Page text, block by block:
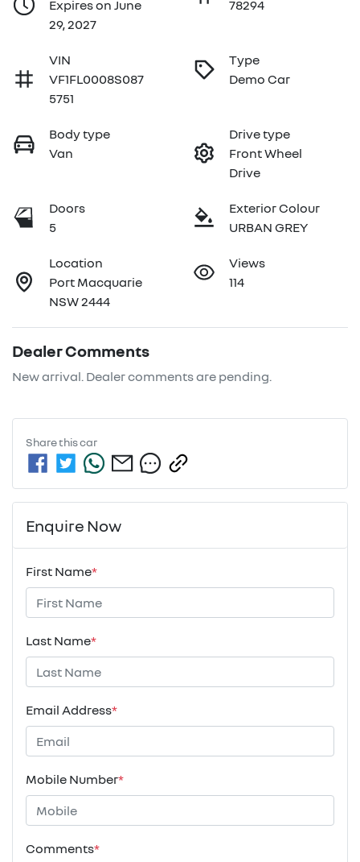
Expires on June
29, 2027
78294
VIN
VF1FL0008S087
5751
Type
Demo Car
Body type
Van
Drive type
Front Wheel
Drive
Doors
5
Exterior Colour
URBAN GREY
Location
Port Macquarie
NSW 2444
Views
114
Dealer Comments
New arrival. Dealer comments are pending.
Share thiscar
Enquire Now
First Name*
Last Name*
Email Address*
Mobile Number*
Comments*